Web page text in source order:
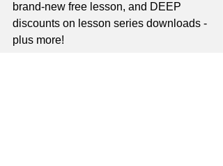
brand-new free lesson, and DEEP
discounts on lesson series downloads -
plus more!